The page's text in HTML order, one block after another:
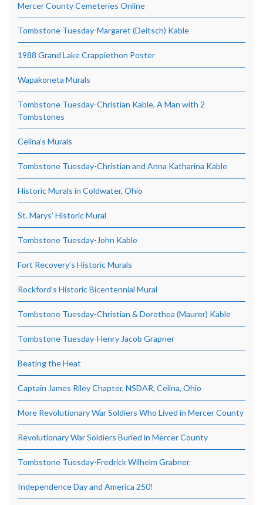
Mercer County Cemeteries Online
Tombstone Tuesday-Margaret (Deitsch) Kable
1988 Grand Lake Crappiethon Poster
Wapakoneta Murals
Tombstone Tuesday-Christian Kable, A Man with 2
Tombstones
Celina’s Murals
Tombstone Tuesday-Christian and Anna Katharina Kable
Historic Murals in Coldwater, Ohio
St. Marys’ Historic Mural
Tombstone Tuesday-John Kable
Fort Recovery’s Historic Murals
Rockford’s Historic Bicentennial Mural
Tombstone Tuesday-Christian & Dorothea (Maurer) Kable
Tombstone Tuesday-Henry Jacob Grapner
Beating the Heat
Captain James Riley Chapter, NSDAR, Celina, Ohio
More Revolutionary War Soldiers Who Lived in Mercer County
Revolutionary War Soldiers Buried in Mercer County
Tombstone Tuesday-Fredrick Wilhelm Grabner
Independence Day and America 250!